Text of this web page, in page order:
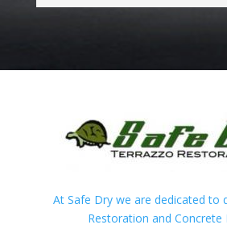
At Safe Dry we are dedicated to
Restoration and Concrete